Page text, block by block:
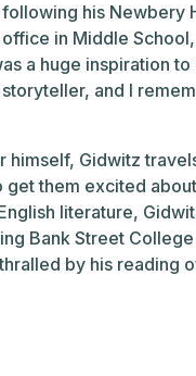
his Newbery
office in Middle
a huge inspiration
storyteller, and I
himself, Gidwitz
get them excited
literature,
Bank Street
by his reading